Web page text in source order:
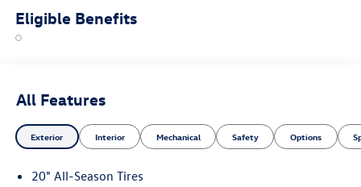
Eligible Benefits
All Features
Exterior Interior Mechanical Safety Options
20" All-Season Tires